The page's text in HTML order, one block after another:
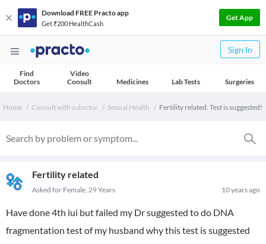
Download FREE Practo app
Get ₹200 HealthCash
Get App
Sign In
Find
Doctors
Video
Consult
Medicines Lab Tests Surgeries
Home Consult with a doctor Sexual Health Fertility related. Test is suggested!
Fertility related
10 years ago
Asked for Female, 29 Years
Have done 4th iui but failed my Dr suggested to do DNA
fragmentation test of my husband why this test is suggested